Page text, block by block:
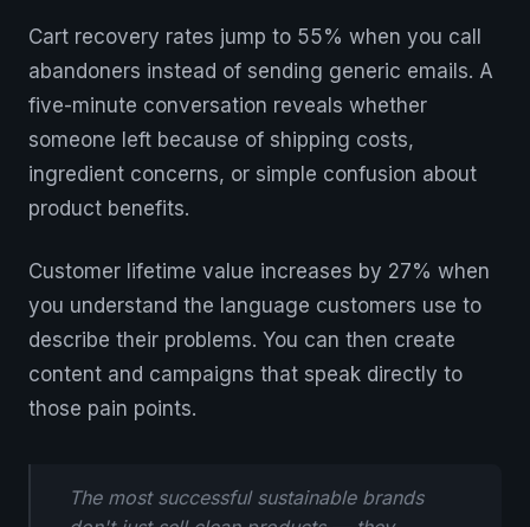
Cart recovery rates jump to 55% when you call
abandoners instead of sending generic emails. A
five-minute conversation reveals whether
someone left because of shipping costs,
ingredient concerns, or simple confusion about
product benefits.
Customer lifetime value increases by 27% when
you understand the language customers use to
describe their problems. You can then create
content and campaigns that speak directly to
those pain points.
The most successful sustainable brands